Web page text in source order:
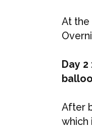
At
Day
After
which